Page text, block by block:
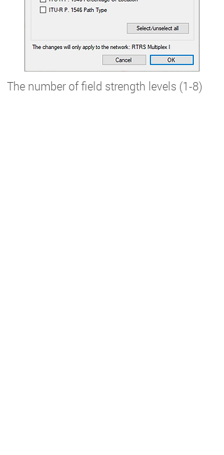
The number of field strength levels (1-8)